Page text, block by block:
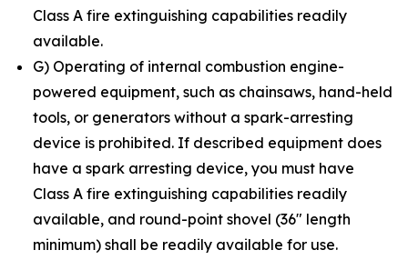
Class A fire extinguishing capabilities readily
available.
G) Operating of internal combustion engine-
powered equipment, such as chainsaws, hand-held
tools, or generators without a spark-arresting
device is prohibited. If described equipment does
have a spark arresting device, you must have
Class A fire extinguishing capabilities readily
available, and round-point shovel (36″ length
minimum) shall be readily available for use.